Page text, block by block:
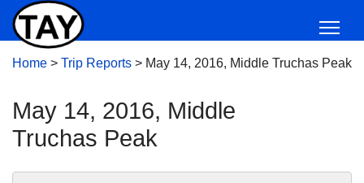
Home > Trip Reports > May 14, 2016, Middle Truchas Peak
May 14, 2016, Middle
Truchas Peak